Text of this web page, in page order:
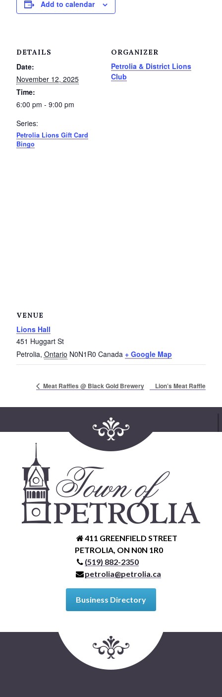
Retail
Add to calendar
DETAILS
Date:
November 12, 2025
Time:
6:00 pm - 9:00 pm
Series:
Petrolia Lions Gift Card
Bingo
ORGANIZER
Petrolia & District Lions
Club
VENUE
Lions Hall
451 Huggart St
Petrolia, Ontario N0N1R0 Canada + Google Map
Meat Raffles @ Black Gold Brewery Lion’s Meat Raffle
411 GREENFIELD STREET
PETROLIA, ON N0N 1R0
(519) 882-2350
petrolia@petrolia.ca
Business Directory